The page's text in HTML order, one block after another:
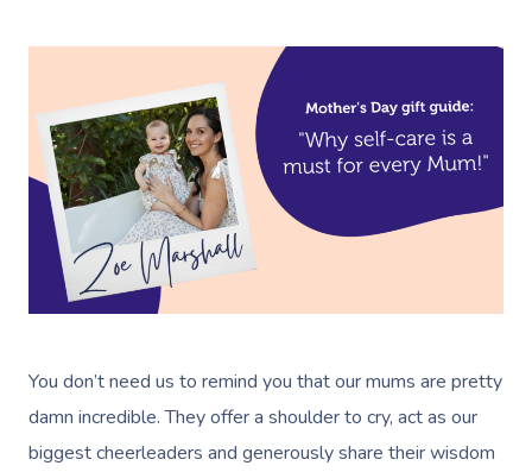
You don’t need us to remind you that our mums are pretty
damn incredible. They offer a shoulder to cry, act as our
biggest cheerleaders and generously share their wisdom